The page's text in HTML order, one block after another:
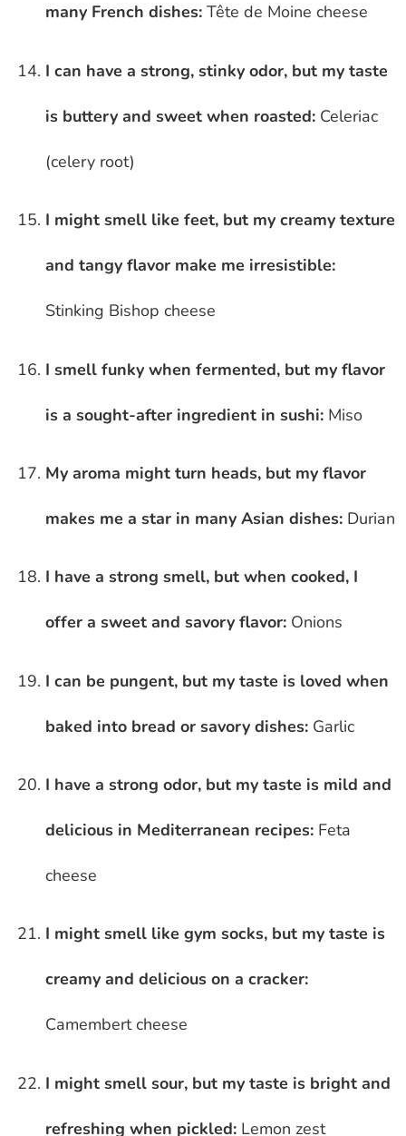
many French dishes: Tête de Moine cheese
I can have a strong, stinky odor, but my taste
is buttery and sweet when roasted: Celeriac
(celery root)
I might smell like feet, but my creamy texture
and tangy flavor make me irresistible:
Stinking Bishop cheese
I smell funky when fermented, but my flavor
is a sought-after ingredient in sushi: Miso
My aroma might turn heads, but my flavor
makes me a star in many Asian dishes: Durian
I have a strong smell, but when cooked, I
offer a sweet and savory flavor: Onions
I can be pungent, but my taste is loved when
baked into bread or savory dishes: Garlic
I have a strong odor, but my taste is mild and
delicious in Mediterranean recipes: Feta
cheese
I might smell like gym socks, but my taste is
creamy and delicious on a cracker:
Camembert cheese
I might smell sour, but my taste is bright and
refreshing when pickled: Lemon zest